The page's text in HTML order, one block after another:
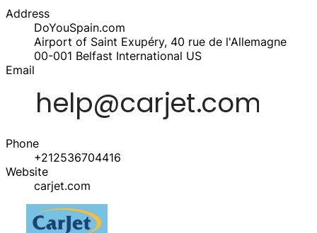
Address
DoYouSpain.com
Airport of Saint Exupéry, 40 rue de l'Allemagne
00-001 Belfast International US
Email
Phone
+212536704416
Website
carjet.com